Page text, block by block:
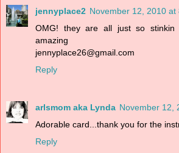
jennyplace2 November 12, 2010 at
OMG! they are all just so stinkin
amazing
jennyplace26@gmail.com
Reply
arlsmom aka Lynda November 12,
Adorable card...thank you for the
Reply